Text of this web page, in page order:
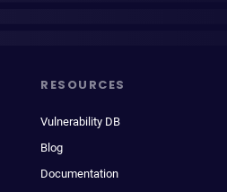
RESOURCES
Vulnerability DB
Blog
Documentation